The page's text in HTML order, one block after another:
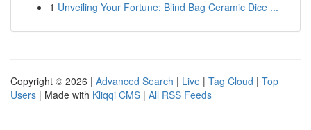
1 Unveiling Your Fortune: Blind Bag Ceramic Dice ...
Copyright © 2026 | Advanced Search | Live | Tag Cloud | Top
Users | Made with Kliqqi CMS | All RSS Feeds